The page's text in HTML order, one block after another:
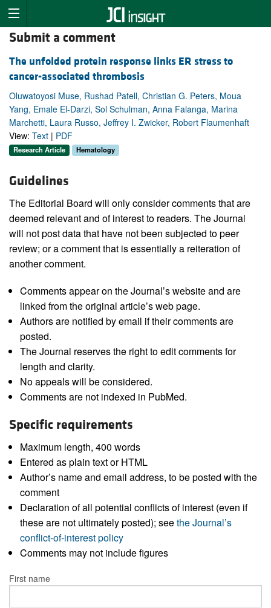
Submit a comment
The unfolded protein response links ER stress to
cancer-associated thrombosis
Oluwatoyosi Muse, Rushad Patell, Christian G. Peters, Moua
Yang, Emale El-Darzi, Sol Schulman, Anna Falanga, Marina
Marchetti, Laura Russo, Jeffrey I. Zwicker, Robert Flaumenhaft
View: Text | PDF
Research Article Hematology
Guidelines
The Editorial Board will only consider comments that are
deemed relevant and of interest to readers. The Journal
will not post data that have not been subjected to peer
review; or a comment that is essentially a reiteration of
another comment.
Comments appear on the Journal’s website and are
linked from the original article’s web page.
Authors are notified by email if their comments are
posted.
The Journal reserves the right to edit comments for
length and clarity.
No appeals will be considered.
Comments are not indexed in PubMed.
Specific requirements
Maximum length, 400 words
Entered as plain text or HTML
Author’s name and email address, to be posted with the
comment
Declaration of all potential conflicts of interest (even if
these are not ultimately posted); seethe Journal’s
conflict-of-interest policy
Comments may not include figures
First name